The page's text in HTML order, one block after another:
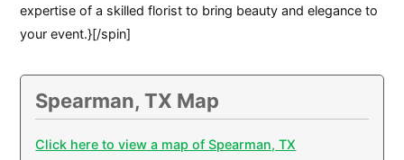
expertise of a skilled florist to bring beauty and elegance to
your event.}[/spin]
Spearman, TX Map
Click here to view a map of Spearman, TX